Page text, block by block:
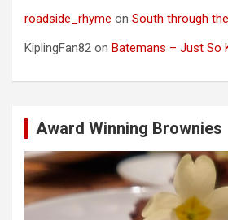
roadside_rhyme on South through
KiplingFan82 on Batemans – Just So
Award Winning Brownies